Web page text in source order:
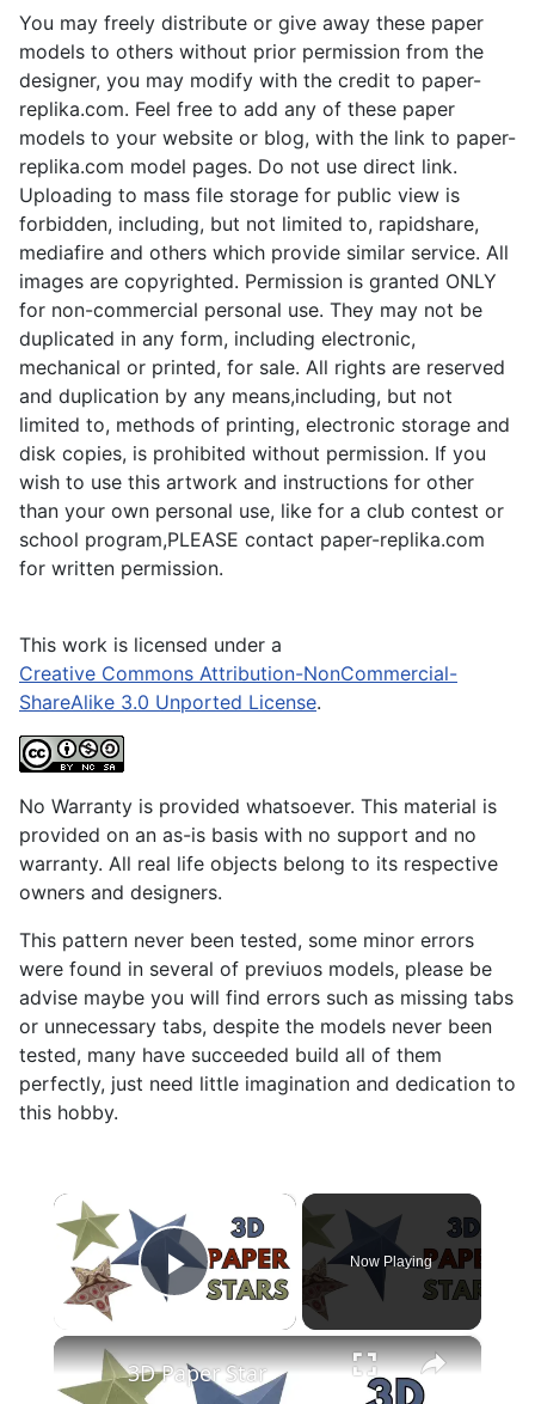
You may freely distribute or give away these paper
models to others without prior permission from the
designer, you may modify with the credit to paper-
replika.com. Feel free to add any of these paper
models to your website or blog, with the link to paper-
replika.com model pages. Do not use direct link.
Uploading to mass file storage for public view is
forbidden, including, but not limited to, rapidshare,
mediafire and others which provide similar service. All
images are copyrighted. Permission is granted ONLY
for non-commercial personal use. They may not be
duplicated in any form, including electronic,
mechanical or printed, for sale. All rights are reserved
and duplication by any means,including, but not
limited to, methods of printing, electronic storage and
disk copies, is prohibited without permission. If you
wish to use this artwork and instructions for other
than your own personal use, like for a club contest or
school program,PLEASE contact paper-replika.com
for written permission.
This work is licensed under a
Creative Commons Attribution-NonCommercial-
ShareAlike 3.0 Unported License.
No Warranty is provided whatsoever. This material is
provided on an as-is basis with no support and no
warranty. All real life objects belong to its respective
owners and designers.
This pattern never been tested, some minor errors
were found in several of previuos models, please be
advise maybe you will find errors such as missing tabs
or unnecessary tabs, despite the models never been
tested, many have succeeded build all of them
perfectly, just need little imagination and dedication to
this hobby.
×
Play Video
Now Playing
×
3D Paper Star